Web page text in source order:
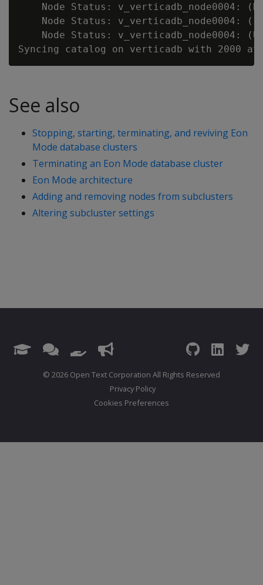
Node Status: v_verticadb_node0004:
Node Status: v_verticadb_node0004:
Node Status: v_verticadb_node0004:
See also
Stopping, starting, terminating, and reviving Eon
Mode database clusters
Terminating an Eon Mode database cluster
Eon Mode architecture
Adding and removing nodes from subclusters
Altering subcluster settings
© 2026 Open Text Corporation All Rights Reserved
Privacy Policy
Cookies Preferences